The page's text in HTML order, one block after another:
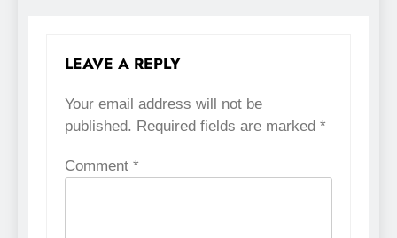
LEAVE A REPLY
Your email address will not be
published. Required fields are marked *
Comment *